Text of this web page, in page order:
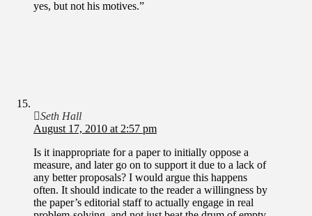
yes, but not his motives.”
Seth Hall
August 17, 2010 at 2:57 pm
Is it inappropriate for a paper to initially oppose a
measure, and later go on to support it due to a lack of
any better proposals? I would argue this happens
often. It should indicate to the reader a willingness by
the paper’s editorial staff to actually engage in real